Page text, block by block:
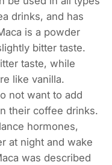
drinks, and has
is a powder
bitter taste.
taste, while
like vanilla.
not want to add
their coffee drinks.
hormones,
at night and wake
was described